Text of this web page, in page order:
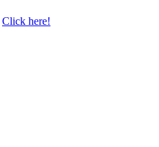
Click here!